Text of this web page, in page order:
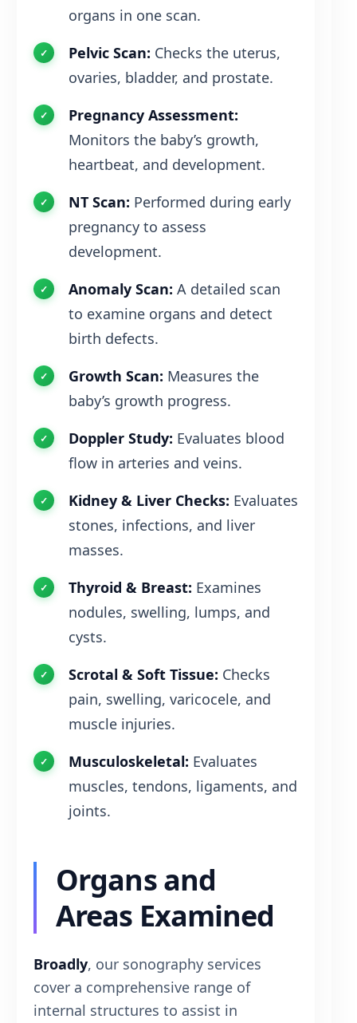
organs in one scan.
Pelvic Scan: Checks the uterus,
ovaries, bladder, and prostate.
Pregnancy Assessment:
Monitors the baby’s growth,
heartbeat, and development.
NT Scan: Performed during early
pregnancy to assess
development.
Anomaly Scan: A detailed scan
to examine organs and detect
birth defects.
Growth Scan: Measures the
baby’s growth progress.
Doppler Study: Evaluates blood
flow in arteries and veins.
Kidney & Liver Checks: Evaluates
stones, infections, and liver
masses.
Thyroid & Breast: Examines
nodules, swelling, lumps, and
cysts.
Scrotal & Soft Tissue: Checks
pain, swelling, varicocele, and
muscle injuries.
Musculoskeletal: Evaluates
muscles, tendons, ligaments, and
joints.
Organs and
Areas Examined
Broadly, our sonography services
cover a comprehensive range of
internal structures to assist in